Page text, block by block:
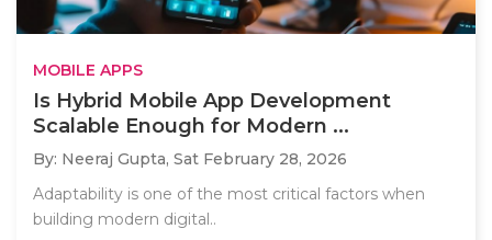
MOBILE APPS
Is Hybrid Mobile App Development
Scalable Enough for Modern ...
By: Neeraj Gupta, Sat February 28, 2026
Adaptability is one of the most critical factors when
building modern digital..